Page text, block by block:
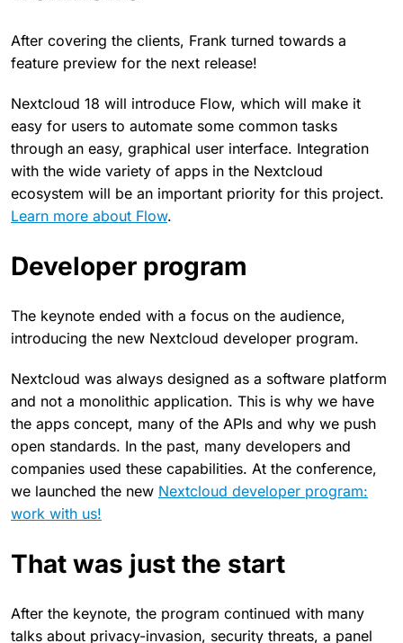
After covering the clients, Frank turned towards a
feature preview for the next release!
Nextcloud 18 will introduce Flow, which will make it
easy for users to automate some common tasks
through an easy, graphical user interface. Integration
with the wide variety of apps in the Nextcloud
ecosystem will be an important priority for this project.
Learn more about Flow.
Developer program
The keynote ended with a focus on the audience,
introducing the new Nextcloud developer program.
Nextcloud was always designed as a software platform
and not a monolithic application. This is why we have
the apps concept, many of the APIs and why we push
open standards. In the past, many developers and
companies used these capabilities. At the conference,
we launched the new Nextcloud developer program:
work with us!
That was just the start
After the keynote, the program continued with many
talks about privacy-invasion, security threats, a panel